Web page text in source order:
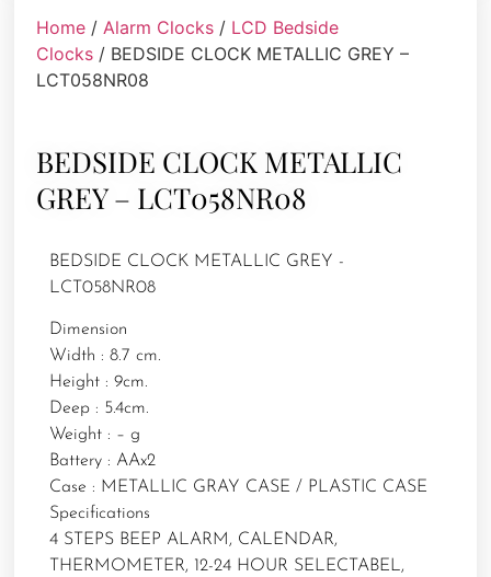
Home /Alarm Clocks / LCD Bedside
Clocks / BEDSIDE CLOCK METALLIC GREY –
LCT058NR08
BEDSIDE CLOCK METALLIC
GREY – LCT058NR08
BEDSIDE CLOCK METALLIC GREY -
LCT058NR08
Dimension
Width : 8.7 cm.
Height : 9cm.
Deep : 5.4cm.
Weight : – g
Battery : AAx2
Case : METALLIC GRAY CASE / PLASTIC CASE
Specifications
4 STEPS BEEP ALARM, CALENDAR,
THERMOMETER, 12-24 HOUR SELECTABEL,